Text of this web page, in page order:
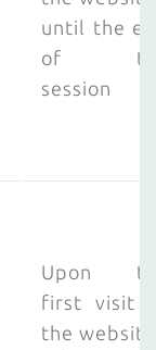
until the
of
session
Upon
first visit
the